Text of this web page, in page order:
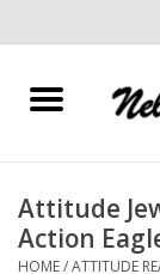
Home
Horse Equipment
Attitude
Action
HOME/ATTITUDE